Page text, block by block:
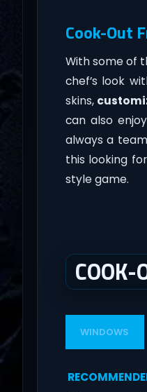
Cook-Out
With some of
chef’s look
skins,
can also
always a
this looking
style game.
COOK-
WINDOWS